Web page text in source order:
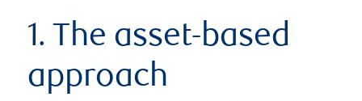
1. The asset-based
approach